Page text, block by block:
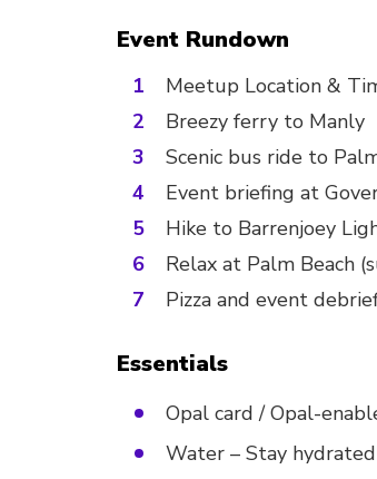
Event Rundown
Meetup Location &
Breezy ferry to Manly
Scenic bus ride to
Event briefing at
Hike to Barrenjoey
Relax at Palm Beach
Pizza and event
Essentials
Opal card / Opal-
Water – Stay